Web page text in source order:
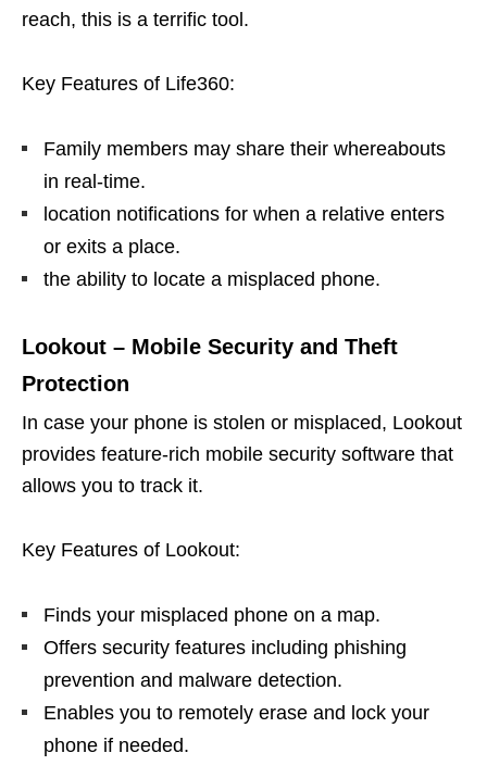
reach, this is a terrific tool.
Key Features of Life360:
Family members may share their whereabouts
in real-time.
location notifications for when a relative enters
or exits a place.
the ability to locate a misplaced phone.
Lookout – Mobile Security and Theft
Protection
In case your phone is stolen or misplaced, Lookout
provides feature-rich mobile security software that
allows you to track it.
Key Features of Lookout:
Finds your misplaced phone on a map.
Offers security features including phishing
prevention and malware detection.
Enables you to remotely erase and lock your
phone if needed.